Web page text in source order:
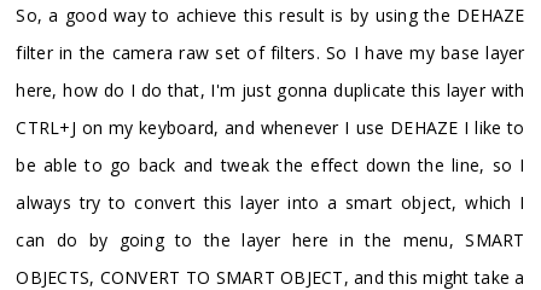
So, a good way to achieve this result is by using the DEHAZE
filter in the camera raw set of filters. So I have my base layer
here, how do I do that, I'm just gonna duplicate this layer with
CTRL+J on my keyboard, and whenever I use DEHAZE I like to
be able to go back and tweak the effect down the line, so I
always try to convert this layer into a smart object, which I
can do by going to the layer here in the menu, SMART
OBJECTS, CONVERT TO SMART OBJECT, and this might take a